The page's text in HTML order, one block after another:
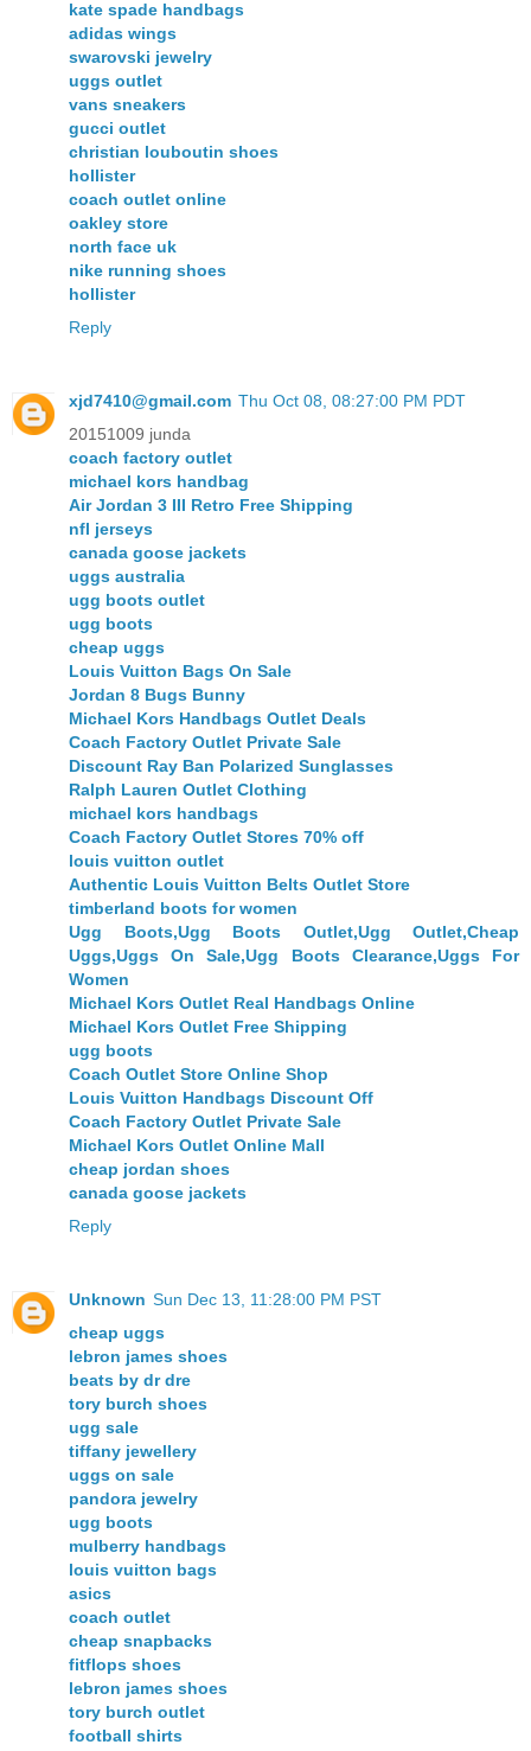
kate spade handbags
adidas wings
swarovski jewelry
uggs outlet
vans sneakers
gucci outlet
christian louboutin shoes
hollister
coach outlet online
oakley store
north face uk
nike running shoes
hollister
Reply
xjd7410@gmail.com Thu Oct 08, 08:27:00 PM PDT
20151009 junda
coach factory outlet
michael kors handbag
Air Jordan 3 III Retro Free Shipping
nfl jerseys
canada goose jackets
uggs australia
ugg boots outlet
ugg boots
cheap uggs
Louis Vuitton Bags On Sale
Jordan 8 Bugs Bunny
Michael Kors Handbags Outlet Deals
Coach Factory Outlet Private Sale
Discount Ray Ban Polarized Sunglasses
Ralph Lauren Outlet Clothing
michael kors handbags
Coach Factory Outlet Stores 70% off
louis vuitton outlet
Authentic Louis Vuitton Belts Outlet Store
timberland boots for women
Ugg Boots,Ugg Boots Outlet,Ugg Outlet,Cheap
Uggs,Uggs On Sale,Ugg Boots Clearance,Uggs For
Women
Michael Kors Outlet Real Handbags Online
Michael Kors Outlet Free Shipping
ugg boots
Coach Outlet Store Online Shop
Louis Vuitton Handbags Discount Off
Coach Factory Outlet Private Sale
Michael Kors Outlet Online Mall
cheap jordan shoes
canada goose jackets
Reply
Unknown Sun Dec 13, 11:28:00 PM PST
cheap uggs
lebron james shoes
beats by dr dre
tory burch shoes
ugg sale
tiffany jewellery
uggs on sale
pandora jewelry
ugg boots
mulberry handbags
louis vuitton bags
asics
coach outlet
cheap snapbacks
fitflops shoes
lebron james shoes
tory burch outlet
football shirts